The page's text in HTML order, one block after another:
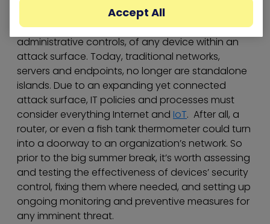
Organizations need prioritized policies and
processes to manage physical, technical, and
administrative controls, of any device within an
attack surface. Today, traditional networks,
servers and endpoints, no longer are standalone
islands. Due to an expanding yet connected
attack surface, IT policies and processes must
consider everything Internet and IoT. After all, a
router, or even a fish tank thermometer could turn
into a doorway to an organization’s network. So
prior to the big summer break, it’s worth assessing
and testing the effectiveness of devices’ security
control, fixing them where needed, and setting up
ongoing monitoring and preventive measures for
any imminent threat.
Accept All